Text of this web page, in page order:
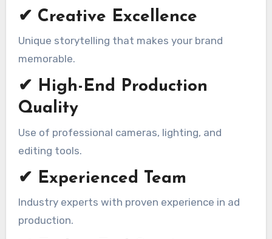
✔ Creative Excellence
Unique storytelling that makes your brand
memorable.
✔ High-End Production
Quality
Use of professional cameras, lighting, and
editing tools.
✔ Experienced Team
Industry experts with proven experience in ad
production.